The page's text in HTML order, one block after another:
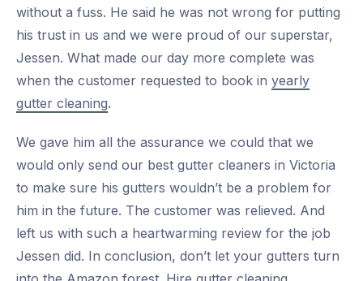
without a fuss. He said he was not wrong for putting
his trust in us and we were proud of our superstar,
Jessen. What made our day more complete was
when the customer requested to book in yearly
gutter cleaning.
We gave him all the assurance we could that we
would only send our best gutter cleaners in Victoria
to make sure his gutters wouldn’t be a problem for
him in the future. The customer was relieved. And
left us with such a heartwarming review for the job
Jessen did. In conclusion, don’t let your gutters turn